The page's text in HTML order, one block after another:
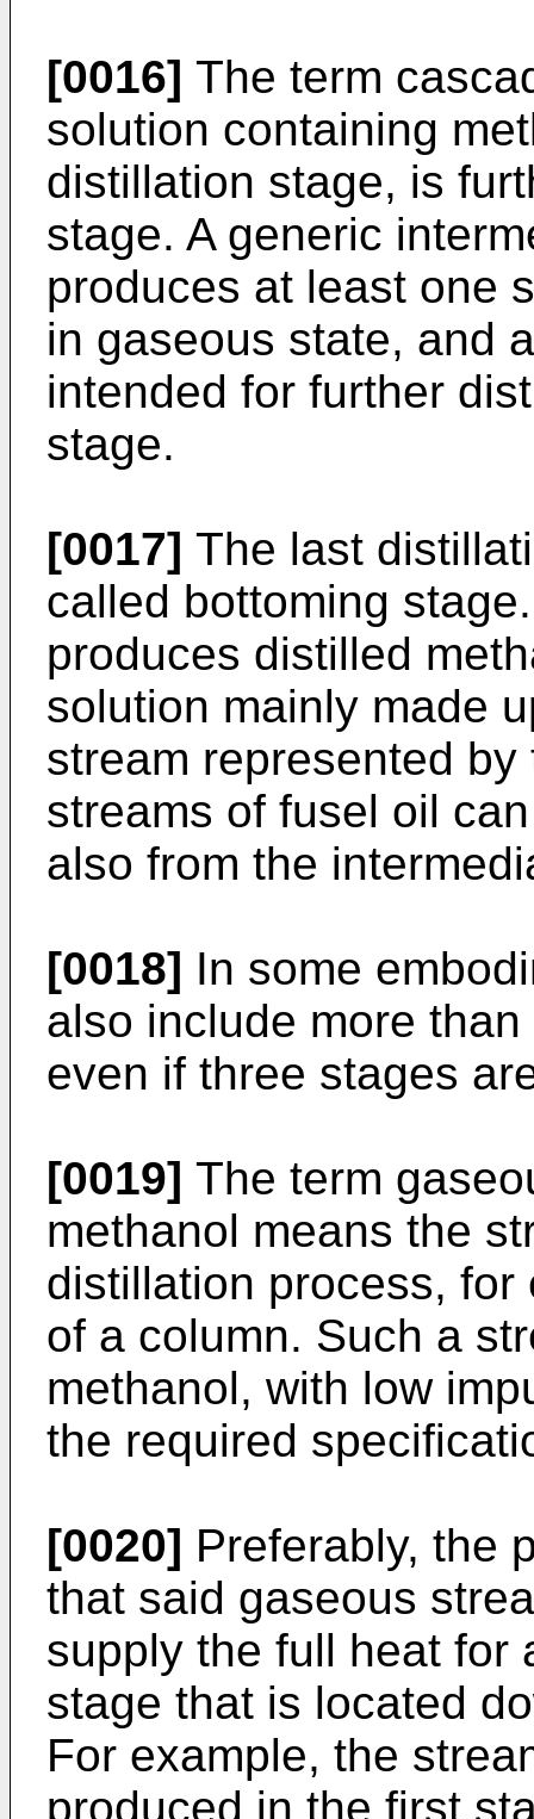
[0016] The term
solution containing
distillation stage, is
stage. A generic
produces at least one
in gaseous state, and
intended for further
stage.
[0017] The last
called bottoming
produces distilled
solution mainly made
stream represented
streams of fusel oil
also from the
[0018] In some
also include more
even if three stages
[0019] The term
methanol means the
distillation process,
of a column. Such a
methanol, with low
the required
[0020] Preferably, the
that said gaseous
supply the full heat for
stage that is located
For example, the
produced in the first